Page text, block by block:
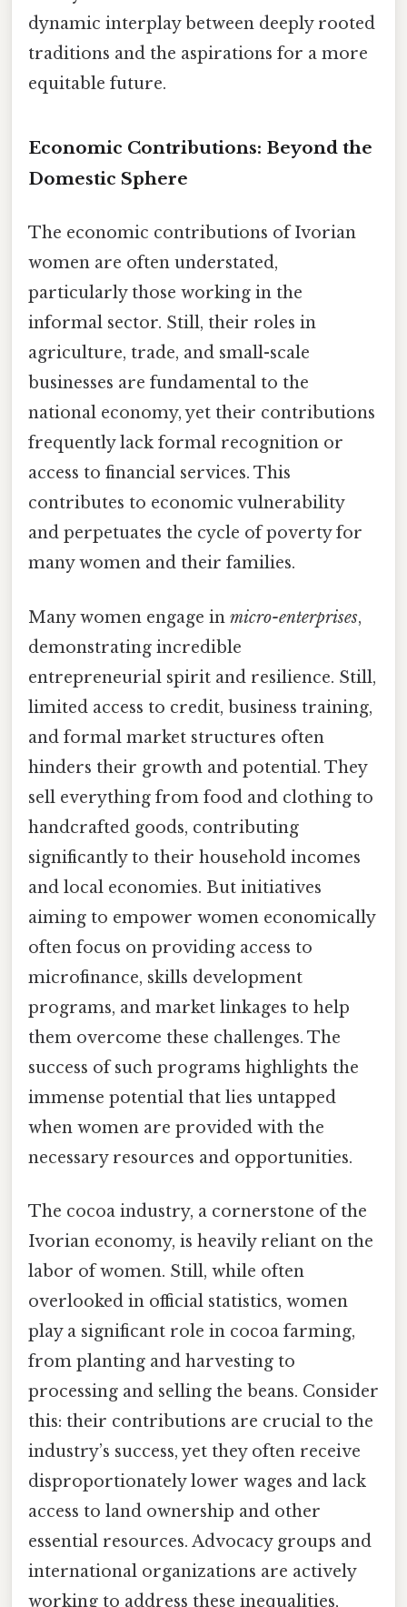
dynamic interplay between deeply rooted
traditions and the aspirations for a more
equitable future.
Economic Contributions: Beyond the
Domestic Sphere
The economic contributions of Ivorian
women are often understated,
particularly those working in the
informal sector. Still, their roles in
agriculture, trade, and small-scale
businesses are fundamental to the
national economy, yet their contributions
frequently lack formal recognition or
access to financial services. This
contributes to economic vulnerability
and perpetuates the cycle of poverty for
many women and their families.
Many women engage in micro-enterprises,
demonstrating incredible
entrepreneurial spirit and resilience. Still,
limited access to credit, business training,
and formal market structures often
hinders their growth and potential. They
sell everything from food and clothing to
handcrafted goods, contributing
significantly to their household incomes
and local economies. But initiatives
aiming to empower women economically
often focus on providing access to
microfinance, skills development
programs, and market linkages to help
them overcome these challenges. The
success of such programs highlights the
immense potential that lies untapped
when women are provided with the
necessary resources and opportunities.
The cocoa industry, a cornerstone of the
Ivorian economy, is heavily reliant on the
labor of women. Still, while often
overlooked in official statistics, women
play a significant role in cocoa farming,
from planting and harvesting to
processing and selling the beans. Consider
this: their contributions are crucial to the
industry’s success, yet they often receive
disproportionately lower wages and lack
access to land ownership and other
essential resources. Advocacy groups and
international organizations are actively
working to address these inequalities,